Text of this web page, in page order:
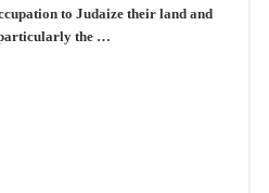
to Judaize their land and
the …